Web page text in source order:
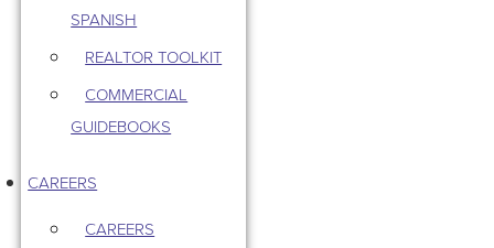
SPANISH
REALTOR TOOLKIT
COMMERCIAL
GUIDEBOOKS
CAREERS
CAREERS